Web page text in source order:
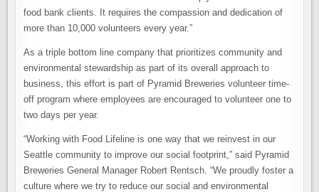
food bank clients. It requires the compassion and dedication of
more than 10,000 volunteers every year.”
As a triple bottom line company that prioritizes community and
environmental stewardship as part of its overall approach to
business, this effort is part of Pyramid Breweries volunteer time-
off program where employees are encouraged to volunteer one to
two days per year.
“Working with Food Lifeline is one way that we reinvest in our
Seattle community to improve our social footprint,” said Pyramid
Breweries General Manager Robert Rentsch. “We proudly foster a
culture where we try to reduce our social and environmental